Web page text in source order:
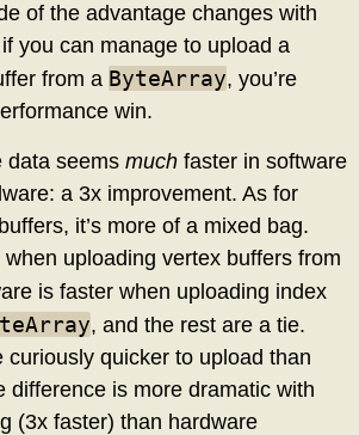
of the advantage changes with
you can manage to upload a
from a ByteArray, you’re
win.
data seems much faster in software
a 3x improvement. As for
it’s more of a mixed bag.
uploading vertex buffers from
is faster when uploading index
, and the rest are a tie.
curiously quicker to upload than
difference is more dramatic with
(3x faster) than hardware